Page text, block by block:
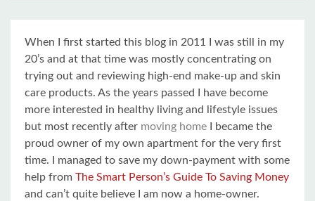
When I first started this blog in 2011 I was still in my
20’s and at that time was mostly concentrating on
trying out and reviewing high-end make-up and skin
care products. As the years passed I have become
more interested in healthy living and lifestyle issues
but most recently after moving home I became the
proud owner of my own apartment for the very first
time. I managed to save my down-payment with some
help from The Smart Person’s Guide To Saving Money
and can’t quite believe I am now a home-owner.